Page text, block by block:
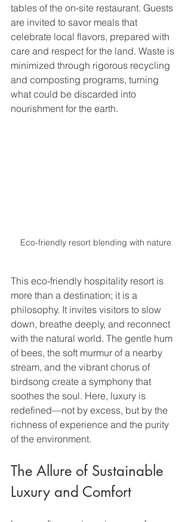
tables of the on-site restaurant. Guests
are invited to savor meals that
celebrate local flavors, prepared with
care and respect for the land. Waste is
minimized through rigorous recycling
and composting programs, turning
what could be discarded into
nourishment for the earth.
Eco-friendly resort blending with nature
This eco-friendly hospitality resort is
more than a destination; it is a
philosophy. It invites visitors to slow
down, breathe deeply, and reconnect
with the natural world. The gentle hum
of bees, the soft murmur of a nearby
stream, and the vibrant chorus of
birdsong create a symphony that
soothes the soul. Here, luxury is
redefined—not by excess, but by the
richness of experience and the purity
of the environment.
The Allure of Sustainable
Luxury and Comfort